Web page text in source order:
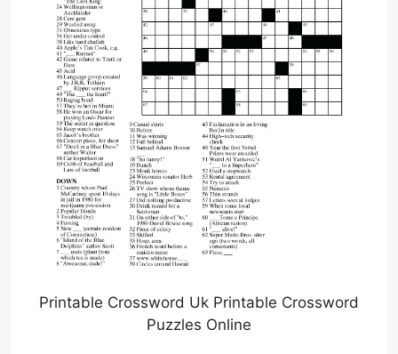
Printable Crossword Uk Printable Crossword
Puzzles Online